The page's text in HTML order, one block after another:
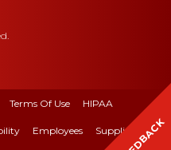
Terms Of Use HIPAA
Employees Suppliers